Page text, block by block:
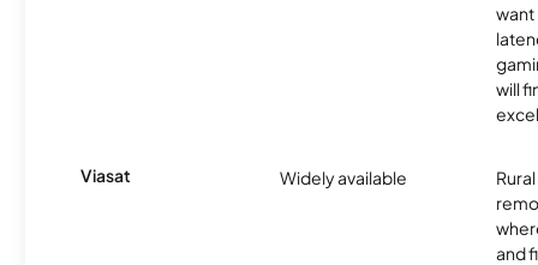
want
will
Viasat Widely available
and